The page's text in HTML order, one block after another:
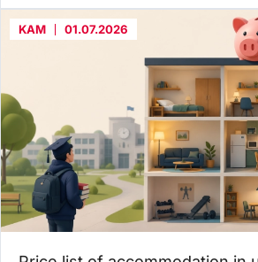
KAM 01.07.2026